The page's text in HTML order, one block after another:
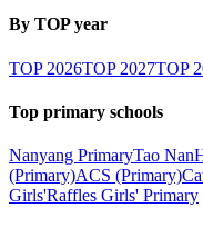
By TOP year
TOP 2026TOP 2027TOP
Top primary schools
Nanyang PrimaryTao Nan
(Primary)ACS (Primary)
Girls'Raffles Girls' Primary